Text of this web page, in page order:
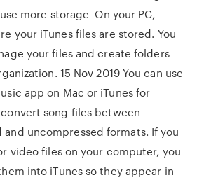
more storage On your PC,
your iTunes files are stored. You
your files and create folders
15 Nov 2019 You can use
app on Mac or iTunes for
song files between
and uncompressed formats. If you
video files on your computer, you
into iTunes so they appear in